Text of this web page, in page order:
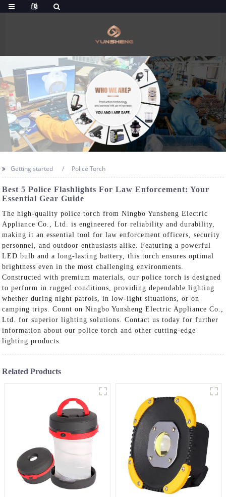
Getting started Police Torch
Best 5 Police Flashlights For Law Enforcement: Your
Essential Gear Guide
The high-quality police torch from Ningbo Yunsheng Electric
Appliance Co., Ltd. is engineered for reliability and durability,
making it an essential tool for law enforcement officers, security
personnel, and outdoor enthusiasts alike. Featuring a powerful
LED bulb and a long-lasting battery, this torch ensures optimal
brightness even in the most challenging environments.
Constructed with premium materials, our police torch is designed
to perform in rugged conditions, providing dependable lighting
whether during night patrols, in low-light situations, or on
camping trips. Count on Ningbo Yunsheng Electric Appliance Co.,
Ltd. for superior lighting solutions. Contact us today for further
information about our police torch and other cutting-edge
lighting products.
Related Products